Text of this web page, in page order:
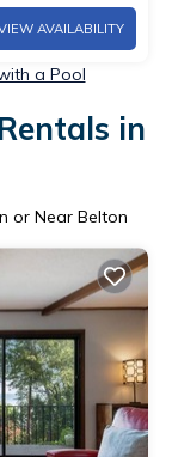
AVAILABILITY
a Pool
in
or Near Belton